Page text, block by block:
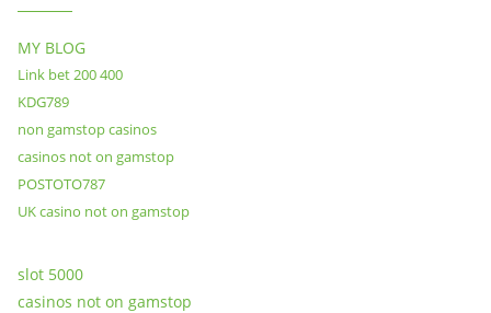
MY BLOG
Link bet 200 400
KDG789
non gamstop casinos
casinos not on gamstop
POSTOTO787
UK casino not on gamstop
slot 5000
casinos not on gamstop